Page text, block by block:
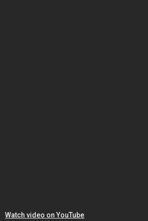
Watch video on YouTube